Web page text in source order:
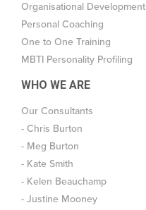
Organisational Development
Personal Coaching
One to One Training
MBTI Personality Profiling
WHO WE ARE
Our Consultants
- Chris Burton
- Meg Burton
- Kate Smith
- Kelen Beauchamp
- Justine Mooney